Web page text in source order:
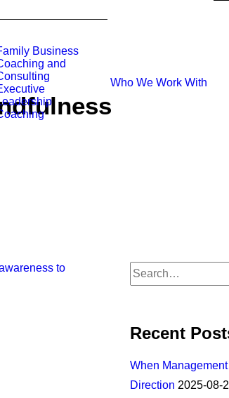
Business
and
Who We Work With
Recent
When
Direction 2025-08-